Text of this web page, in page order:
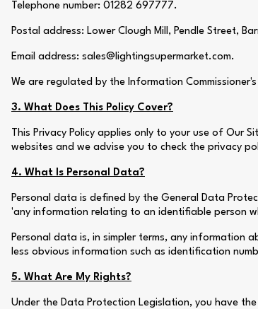
Telephone number: 01282 697777.
Postal address: Lower Clough Mill, Pendle Street,
Email address: sales@lightingsupermarket.com.
We are regulated by the Information
3. What Does This Policy Cover?
This Privacy Policy applies only to your use of Our
websites and we advise you to check the privacy
4. What Is Personal Data?
Personal data is defined by the General Data
'any information relating to an identifiable person
Personal data is, in simpler terms, any information
less obvious information such as identification
5. What Are My Rights?
Under the Data Protection Legislation, you have